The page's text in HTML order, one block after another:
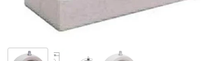
Show slide 1 Show slide 2 Show slide 3